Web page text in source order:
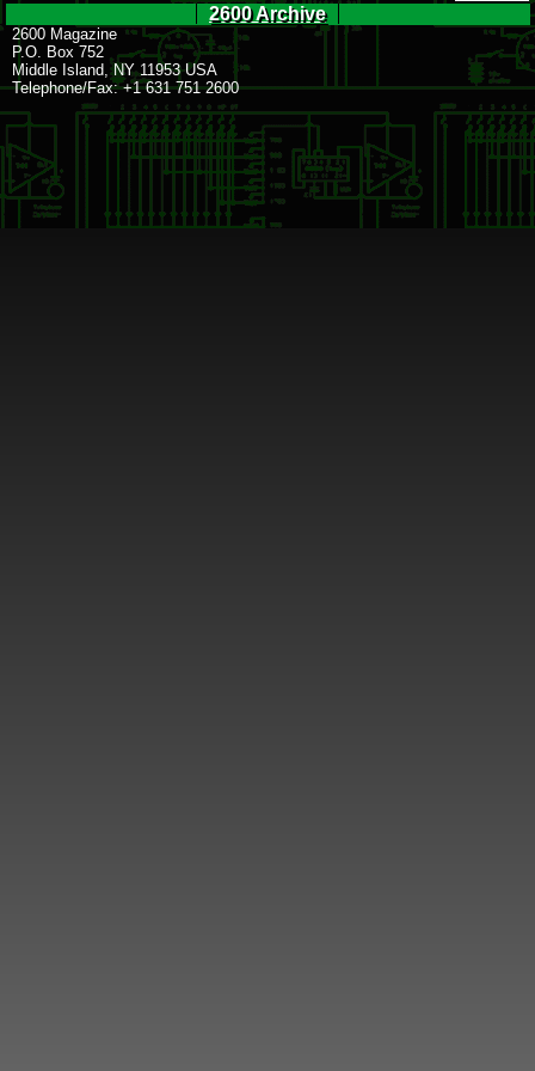
2600 Archive
2600 Magazine
P.O. Box 752
Middle Island, NY 11953 USA
Telephone/Fax: +1 631 751 2600